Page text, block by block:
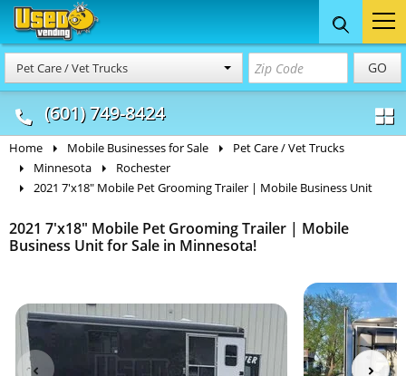
Pet Care / Vet Trucks GO
(601) 749-8424
Food Trucks
& Mobile Kitchens
Concession
& Food Trailers
Home Mobile Businesses for Sale
Pet Care / Vet Trucks
Minnesota
Rochester
2021 7'x18" Mobile Pet Grooming Trailer | Mobile Business Unit
2021 7'x18" Mobile Pet Grooming Trailer | Mobile
Business Unit for Sale in Minnesota!